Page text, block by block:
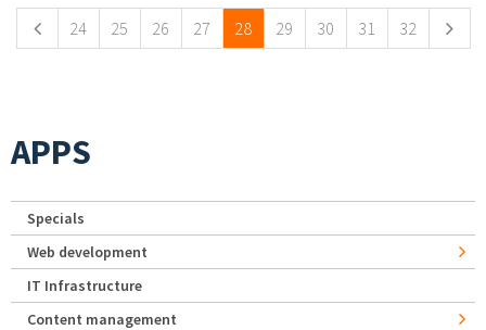
24 25 26 27 28 29 30 31 32
APPS
Specials
Web development
IT Infrastructure
Content management